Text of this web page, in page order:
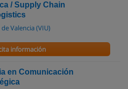
/ Supply Chain
Valencia (VIU)
información
en Comunicación